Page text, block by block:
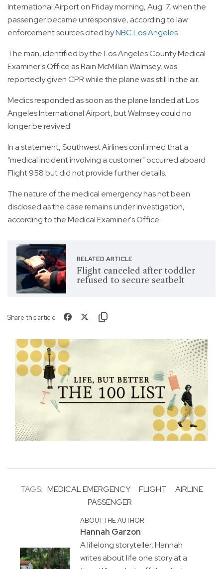
International Airport on Friday morning, Aug. 7, when the
passenger became unresponsive, according to law
enforcement sources cited byNBC Los Angeles.
The man, identified by the Los Angeles County Medical
Examiner's Office as Rain McMillan Walmsey, was
reportedly given CPR while the plane was still in the air.
Medics responded as soon as the plane landed at Los
Angeles International Airport, but Walmsey could no
longer be revived.
In a statement, Southwest Airlines confirmed that a
"medical incident involving a customer" occurred aboard
Flight 958 but did not provide further details.
The nature of the medical emergency has not been
disclosed as the case remains under investigation,
according to the Medical Examiner's Office.
RELATED ARTICLE
Flight canceled after toddler
refused to secure seatbelt
Share this article
TAGS: MEDICAL EMERGENCY FLIGHT
AIRLINE
PASSENGER
ABOUT THE AUTHOR
Hannah Garzon
A lifelong storyteller, Hannah
writes about life one story at a